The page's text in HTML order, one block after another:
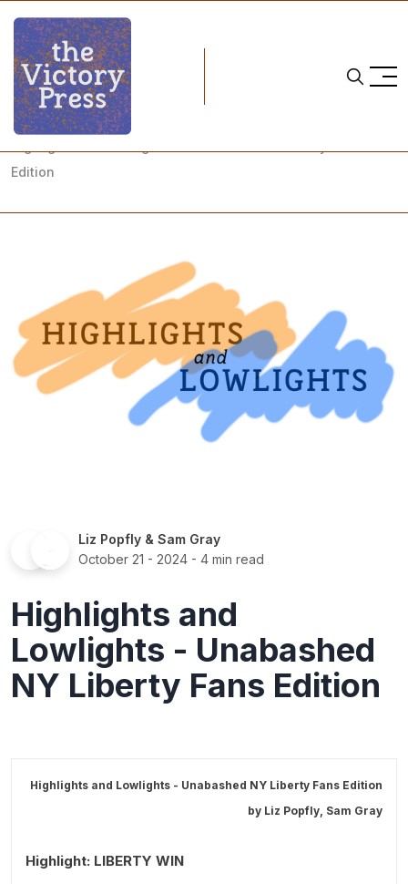
Home
highlights and lowlights
Edition
Liz Popfly & Sam Gray
October 21 - 2024 - 4 min read
Highlights and
Lowlights - Unabashed
NY Liberty Fans Edition
Highlights and Lowlights - Unabashed NY Liberty Fans Edition
by Liz Popfly Sam Gray
Highlight: LIBERTY WIN